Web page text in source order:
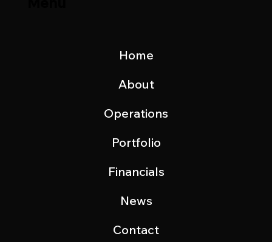
Home
About
Operations
Portfolio
Financials
News
Contact